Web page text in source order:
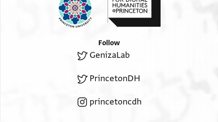
Follow
GenizaLab
PrincetonDH
princetoncdh